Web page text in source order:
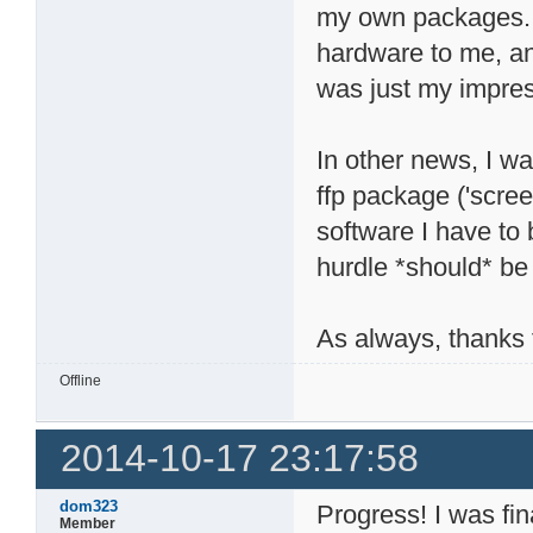
my own
hardware to me,
was just my
In other news, I
ffp package
software I have to
hurdle *should*
As always, thanks
Offline
2014-10-17 23:17:58
dom323
Member
Progress! I was